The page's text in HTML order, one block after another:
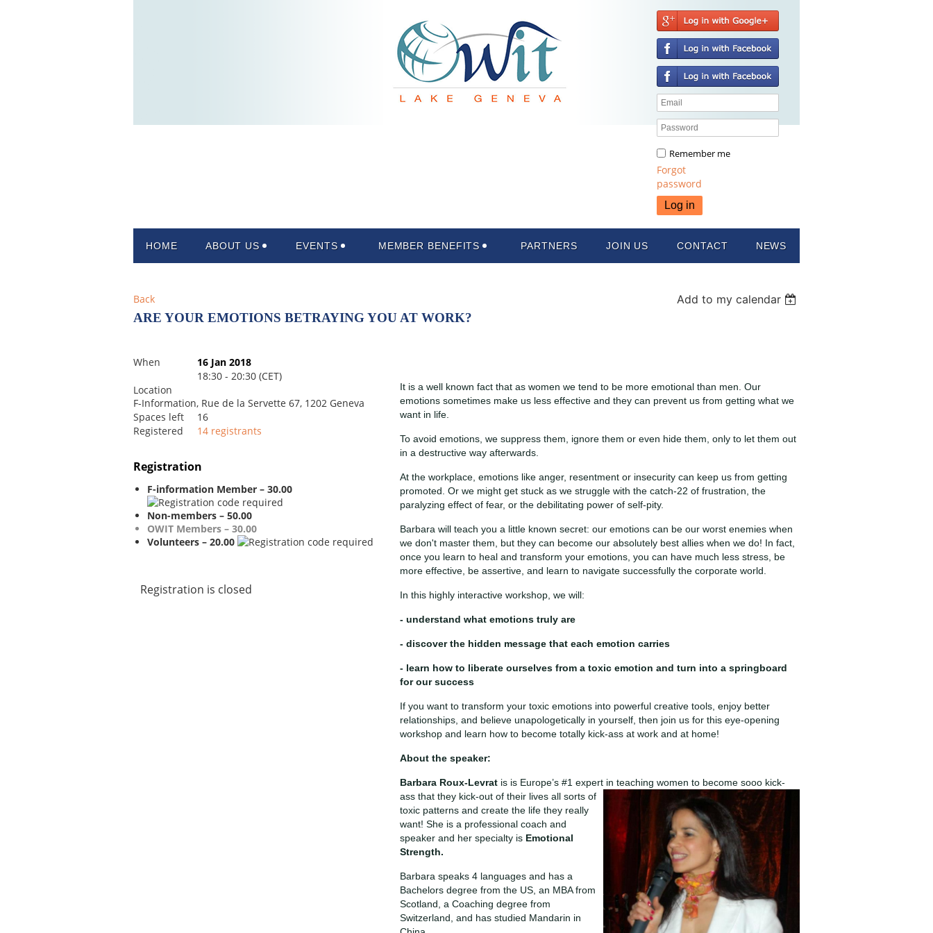
Remember me
Forgot
password
HOME ABOUT US EVENTS MEMBER BENEFITS PARTNERS JOIN US CONTACT NEWS
Back Add to my calendar
ARE YOUR EMOTIONS BETRAYING YOU AT WORK?
When
16 Jan 2018
18:30 - 20:30 (CET)
Location
F-Information, Rue de la Servette 67, 1202 Geneva
Spaces left
16
Registered
14 registrants
Registration
F-information Member – 30.00
Non-members – 50.00
OWIT Members – 30.00
Volunteers – 20.00
Registration is closed
It is a well known fact that as women we tend to be more emotional than men. Our
emotions sometimes make us less effective and they can prevent us from getting what we
want in life.
To avoid emotions, we suppress them, ignore them or even hide them, only to let them out
in a destructive way afterwards.
At the workplace, emotions like anger, resentment or insecurity can keep us from getting
promoted. Or we might get stuck as we struggle with the catch-22 of frustration, the
paralyzing effect of fear, or the debilitating power of self-pity.
Barbara will teach you a little known secret: our emotions can be our worst enemies when
we don't master them, but they can become our absolutely best allies when we do! In fact,
once you learn to heal and transform your emotions, you can have much less stress, be
more effective, be assertive, and learn to navigate successfully the corporate world.
In this highly interactive workshop, we will:
- understand what emotions truly are
- discover the hidden message that each emotion carries
- learn how to liberate ourselves from a toxic emotion and turn into a springboard
for our success
If you want to transform your toxic emotions into powerful creative tools, enjoy better
relationships, and believe unapologetically in yourself, then join us for this eye-opening
workshop and learn how to become totally kick-ass at work and at home!
About the speaker:
Barbara Roux-Levrat is is Europe’s #1 expert in teaching women to become sooo kick-
ass that they kick-out of their lives all sorts of
toxic patterns and create the life they really
want! She is a professional coach and
speaker and her specialty is Emotional
Strength.
Barbara speaks 4 languages and has a
Bachelors degree from the US, an MBA from
Scotland, a Coaching degree from
Switzerland, and has studied Mandarin in